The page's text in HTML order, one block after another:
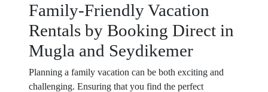
Family-Friendly Vacation
Rentals by Booking Direct in
Mugla and Seydikemer
Planning a family vacation can be both exciting and
challenging. Ensuring that you find the perfect